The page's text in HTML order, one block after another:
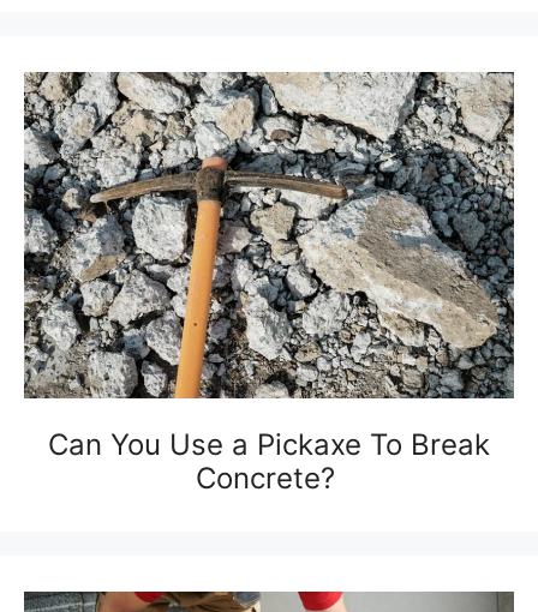
Can You Use a Pickaxe To Break
Concrete?